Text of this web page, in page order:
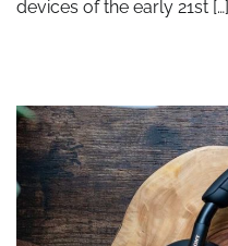
devices of the early 21st […]